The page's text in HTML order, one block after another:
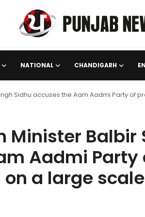
NATIONAL CHANDIGARH
Sidhu accuses the Aam Aadmi Party of
Minister Balbir
Aadmi Party
a large